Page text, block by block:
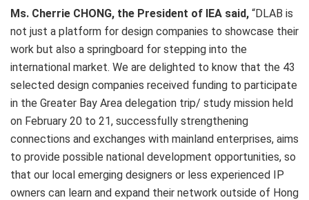
Ms. Cherrie CHONG, the President of IEA said, “DLAB is
not just a platform for design companies to showcase their
work but also a springboard for stepping into the
international market. We are delighted to know that the 43
selected design companies received funding to participate
in the Greater Bay Area delegation trip/ study mission held
on February 20 to 21, successfully strengthening
connections and exchanges with mainland enterprises, aims
to provide possible national development opportunities, so
that our local emerging designers or less experienced IP
owners can learn and expand their network outside of Hong